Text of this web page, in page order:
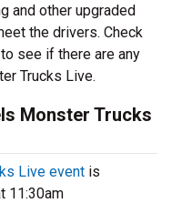
and other upgraded
the drivers. Check
see if there are any
Trucks Live.
Monster Trucks
Live event is
11:30am